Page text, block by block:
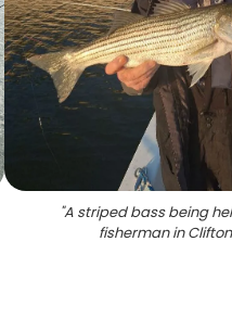
"A striped bass being
fisherman in Clifton